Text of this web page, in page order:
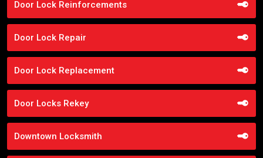
Door Lock Reinforcements
Door Lock Repair
Door Lock Replacement
Door Locks Rekey
Downtown Locksmith